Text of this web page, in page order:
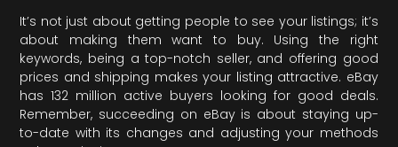
It’s not just about getting people to see your listings; it’s
about making them want to buy. Using the right
keywords, being a top-notch seller, and offering good
prices and shipping makes your listing attractive. eBay
has 132 million active buyers looking for good deals.
Remember, succeeding on eBay is about staying up-
to-date with its changes and adjusting your methods